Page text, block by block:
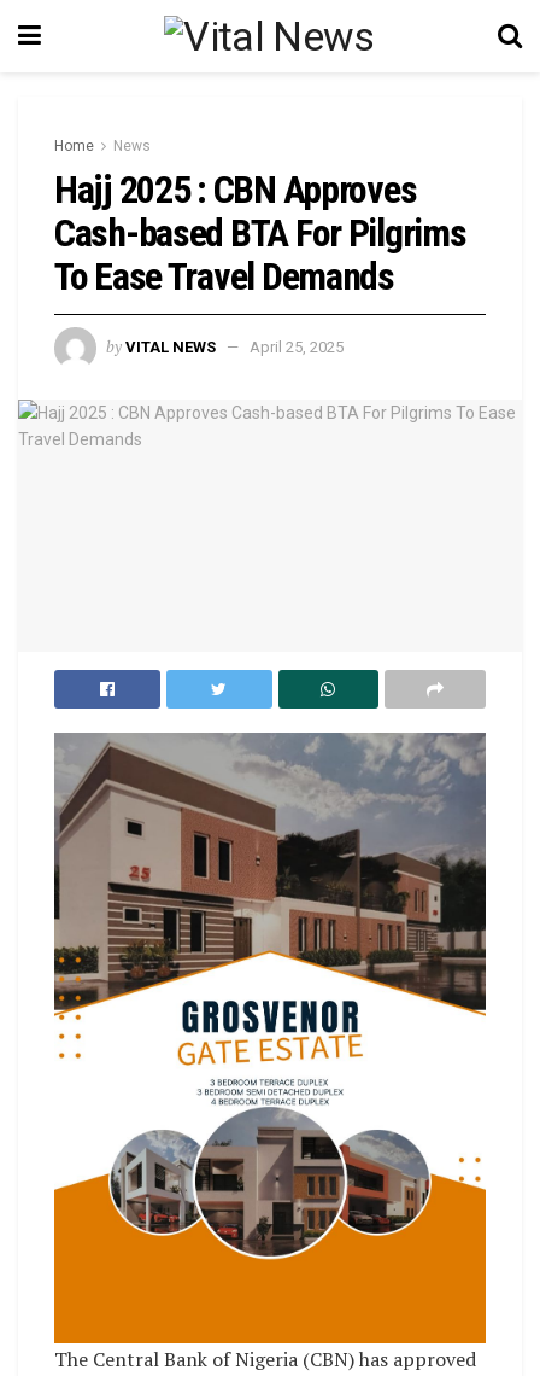
Home News
Hajj 2025 : CBN Approves
Cash-based BTA For Pilgrims
To Ease Travel Demands
by VITAL NEWS April 25, 2025
The Central Bank of Nigeria (CBN) has approved